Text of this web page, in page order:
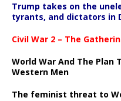
Trump takes on the
tyrants, and dictators in
Civil War 2 – The
World War And The Plan
Western Men
The feminist threat to